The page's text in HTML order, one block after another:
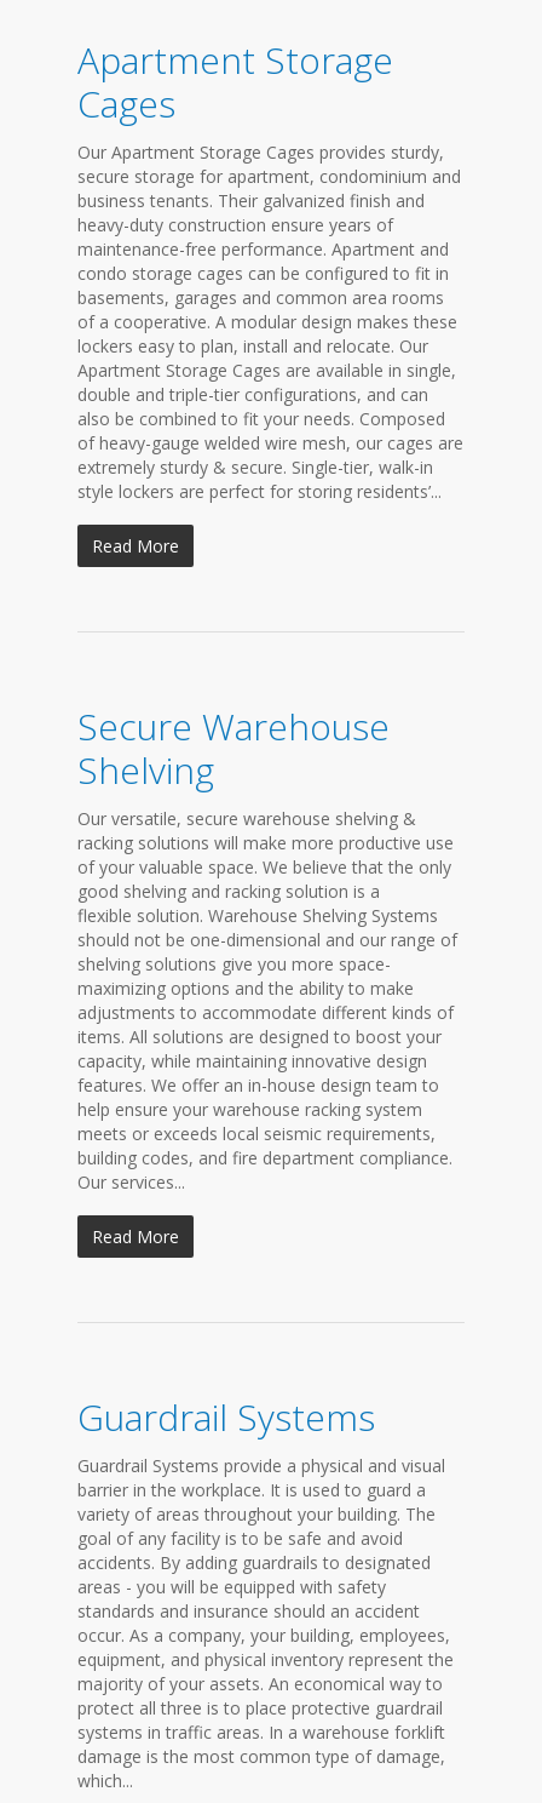
Apartment Storage
Cages
Our Apartment Storage Cages provides sturdy,
secure storage for apartment, condominium and
business tenants. Their galvanized finish and
heavy-duty construction ensure years of
maintenance-free performance. Apartment and
condo storage cages can be configured to fit in
basements, garages and common area rooms
of a cooperative. A modular design makes these
lockers easy to plan, install and relocate. Our
Apartment Storage Cages are available in single,
double and triple-tier configurations, and can
also be combined to fit your needs. Composed
of heavy-gauge welded wire mesh, our cages are
extremely sturdy & secure. Single-tier, walk-in
style lockers are perfect for storing residents’...
Read More
Secure Warehouse
Shelving
Our versatile, secure warehouse shelving &
racking solutions will make more productive use
of your valuable space. We believe that the only
good shelving and racking solution is a
flexible solution. Warehouse Shelving Systems
should not be one-dimensional and our range of
shelving solutions give you more space-
maximizing options and the ability to make
adjustments to accommodate different kinds of
items. All solutions are designed to boost your
capacity, while maintaining innovative design
features. We offer an in-house design team to
help ensure your warehouse racking system
meets or exceeds local seismic requirements,
building codes, and fire department compliance.
Our services...
Read More
Guardrail Systems
Guardrail Systems provide a physical and visual
barrier in the workplace. It is used to guard a
variety of areas throughout your building. The
goal of any facility is to be safe and avoid
accidents. By adding guardrails to designated
areas - you will be equipped with safety
standards and insurance should an accident
occur. As a company, your building, employees,
equipment, and physical inventory represent the
majority of your assets. An economical way to
protect all three is to place protective guardrail
systems in traffic areas. In a warehouse forklift
damage is the most common type of damage,
which...